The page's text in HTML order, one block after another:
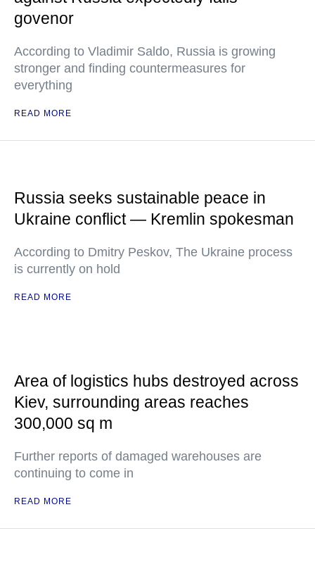
govenor
According to Vladimir Saldo, Russia is growing
stronger and finding countermeasures for
everything
READ MORE
Russia seeks sustainable peace in
Ukraine conflict — Kremlin spokesman
According to Dmitry Peskov, The Ukraine process
is currently on hold
READ MORE
Area of logistics hubs destroyed across
Kiev, surrounding areas reaches
300,000 sq m
Further reports of damaged warehouses are
continuing to come in
READ MORE